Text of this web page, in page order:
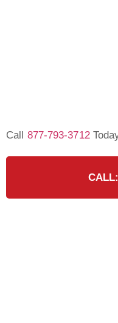
Call 877-793-3712